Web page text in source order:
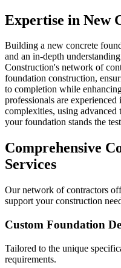
Expertise in New
Building a new concrete
and an in-depth
Construction's network of
foundation construction,
to completion while
professionals are
complexities, using advanced
your foundation stands the
Comprehensive
Services
Our network of contractors
support your construction
Custom Foundation
Tailored to the unique
requirements.